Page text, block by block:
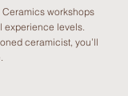
workshops
experience levels.
ceramicist, you’ll